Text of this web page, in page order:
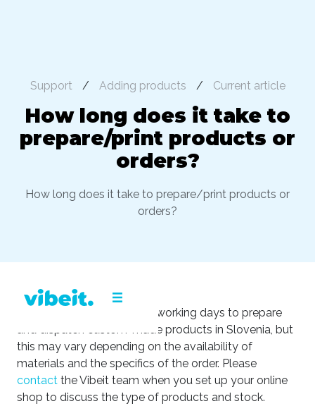
Support / Adding products / Current article
How long does it take to
prepare/print products or
orders?
How long does it take to prepare/print products or
orders?
It takes approximately 3-5 working days to prepare
and dispatch custom-made products in Slovenia, but
this may vary depending on the availability of
materials and the specifics of the order. Please
contact the Vibeit team when you set up your online
shop to discuss the type of products and stock.